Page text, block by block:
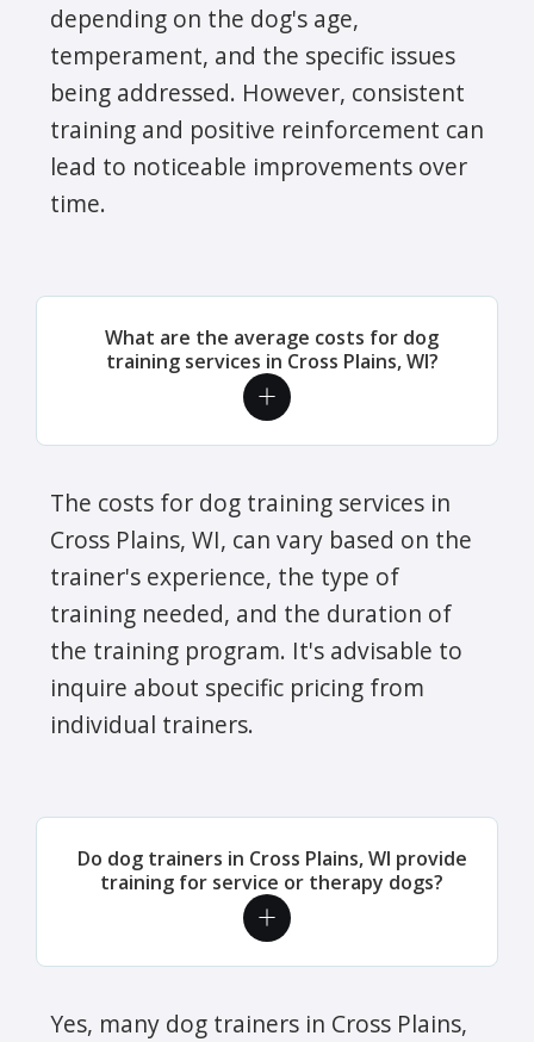
depending on the dog's age,
temperament, and the specific issues
being addressed. However, consistent
training and positive reinforcement can
lead to noticeable improvements over
time.
What are the average costs for dog
training services in Cross Plains, WI?
The costs for dog training services in
Cross Plains, WI, can vary based on the
trainer's experience, the type of
training needed, and the duration of
the training program. It's advisable to
inquire about specific pricing from
individual trainers.
Do dog trainers in Cross Plains, WI provide
training for service or therapy dogs?
Yes, many dog trainers in Cross Plains,